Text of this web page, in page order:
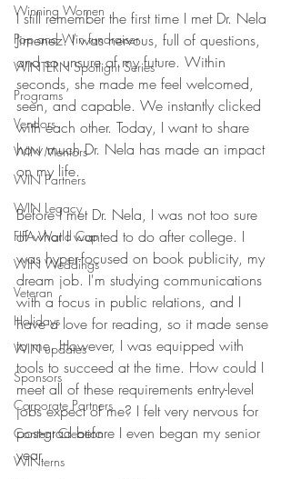
Winning Women
Pop and Win fundraiser
WINTERN Spotlight Series
Programs
Vendors
WIN Mentors
WIN Partners
WIN Legacy
FIFA World Cup
WIN Weddings
Veteran
Holidays
WIN updates
Sponsors
Corporate Partners
Content Creation
WINterns
I still remember the first time I met Dr. Nela
Jimenez. I was nervous, full of questions,
and so unsure of my future. Within
seconds, she made me feel welcomed,
seen, and capable. We instantly clicked
with each other. Today, I want to share
how much Dr. Nela has made an impact
on my life.
Before I met Dr. Nela, I was not too sure
of what I wanted to do after college. I
was hyper-focused on book publicity, my
dream job. I'm studying communications
with a focus in public relations, and I
have a love for reading, so it made sense
to me. However, I was equipped with
tools to succeed at the time. How could I
meet all of these requirements entry-level
jobs expect of me? I felt very nervous for
post-grad before I even began my senior
year.